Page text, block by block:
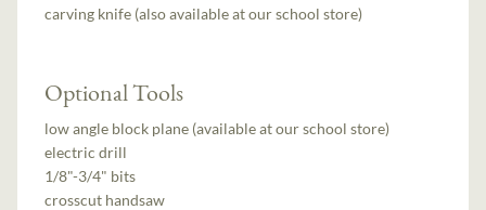
carving knife (also available at our school store)
Optional Tools
low angle block plane (available at our school store)
electric drill
1/8"-3/4" bits
crosscut handsaw